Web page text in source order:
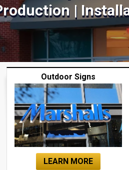
|
Outdoor Signs
LEARN MORE